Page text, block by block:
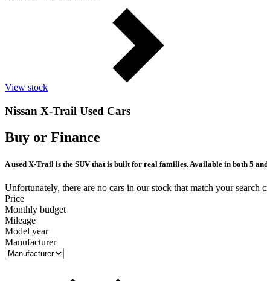
View stock
Nissan X-Trail Used Cars
Buy or Finance
A used X-Trail is the SUV that is built for real families. Available in both 5
Unfortunately, there are no cars in our stock that match your search
Price
Monthly budget
Mileage
Model year
Manufacturer